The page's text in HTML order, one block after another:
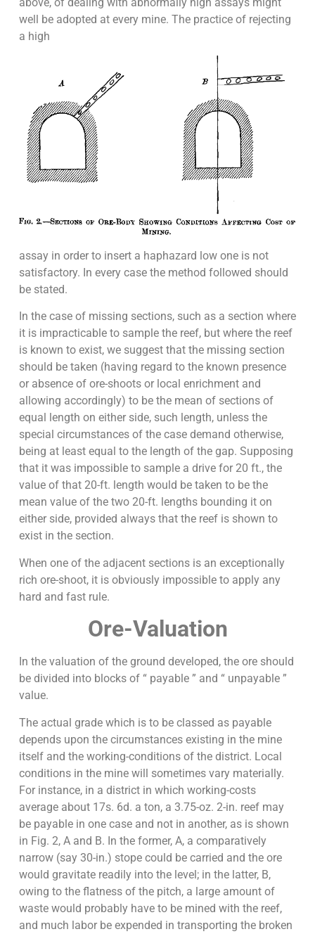
well be adopted at every mine. The practice of rejecting
a high
assay in order to insert a haphazard low one is not
satisfactory. In every case the method followed should
be stated.
In the case of missing sections, such as a section where
it is impracticable to sample the reef, but where the reef
is known to exist, we suggest that the missing section
should be taken (having regard to the known presence
or absence of ore-shoots or local enrichment and
allowing accordingly) to be the mean of sections of
equal length on either side, such length, unless the
special circumstances of the case demand otherwise,
being at least equal to the length of the gap. Supposing
that it was impossible to sample a drive for 20 ft., the
value of that 20-ft. length would be taken to be the
mean value of the two 20-ft. lengths bounding it on
either side, provided always that the reef is shown to
exist in the section.
When one of the adjacent sections is an exceptionally
rich ore-shoot, it is obviously impossible to apply any
hard and fast rule.
Ore-Valuation
In the valuation of the ground developed, the ore should
be divided into blocks of “ payable ” and “ unpayable ”
value.
The actual grade which is to be classed as payable
depends upon the circumstances existing in the mine
itself and the working-conditions of the district. Local
conditions in the mine will sometimes vary materially.
For instance, in a district in which working-costs
average about 17s. 6d. a ton, a 3.75-oz. 2-in. reef may
be payable in one case and not in another, as is shown
in Fig. 2, A and B. In the former, A, a comparatively
narrow (say 30-in.) stope could be carried and the ore
would gravitate readily into the level; in the latter, B,
owing to the flatness of the pitch, a large amount of
waste would probably have to be mined with the reef,
and much labor be expended in transporting the broken